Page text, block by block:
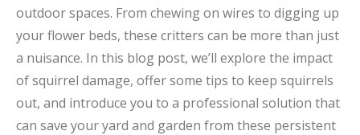
outdoor spaces. From chewing on wires to digging up
your flower beds, these critters can be more than just
a nuisance. In this blog post, we’ll explore the impact
of squirrel damage, offer some tips to keep squirrels
out, and introduce you to a professional solution that
can save your yard and garden from these persistent